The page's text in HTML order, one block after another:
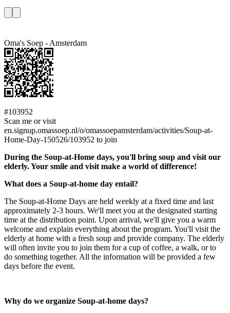
Oma's Soep - Amsterdam
#103952
Scan me or visit
en.signup.omassoep.nl/o/omassoepamsterdam/activities/Soup-at-
Home-Day-150526/103952 to join
During the Soup-at-Home days, you'll bring soup and visit our
elderly. Your smile and visit make a world of difference!
What does a Soup-at-home day entail?
The Soup-at-Home Days are held weekly at a fixed time and last
approximately 2-3 hours. We'll meet you at the designated starting
time at the distribution point. Upon arrival, we'll give you a warm
welcome and explain everything about the program. You'll visit the
elderly at home with a fresh soup and provide company. The elderly
will often invite you to join them for a cup of coffee, a walk, or to
do something together. All the information will be provided a few
days before the event.
Why do we organize Soup-at-home days?